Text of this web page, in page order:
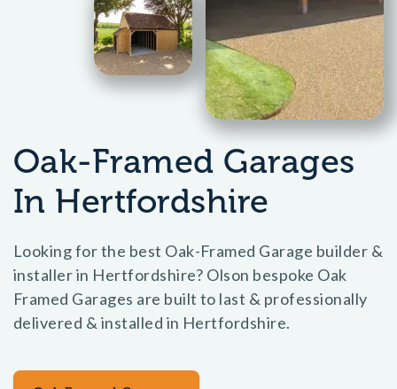
Oak-Framed Garages
In Hertfordshire
Looking for the best Oak-Framed Garage builder &
installer in Hertfordshire? Olson bespoke Oak
Framed Garages are built to last & professionally
delivered & installed in Hertfordshire.